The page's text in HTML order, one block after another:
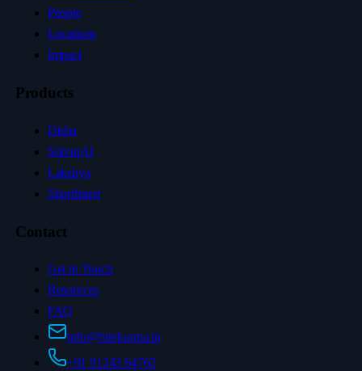
People
Locations
Impact
Products
Disha
SolviqAI
Lakshya
Shortlisted
Contact
Get in Touch
Resources
FAQ
info@hirekarma.in
+91 91243 64762